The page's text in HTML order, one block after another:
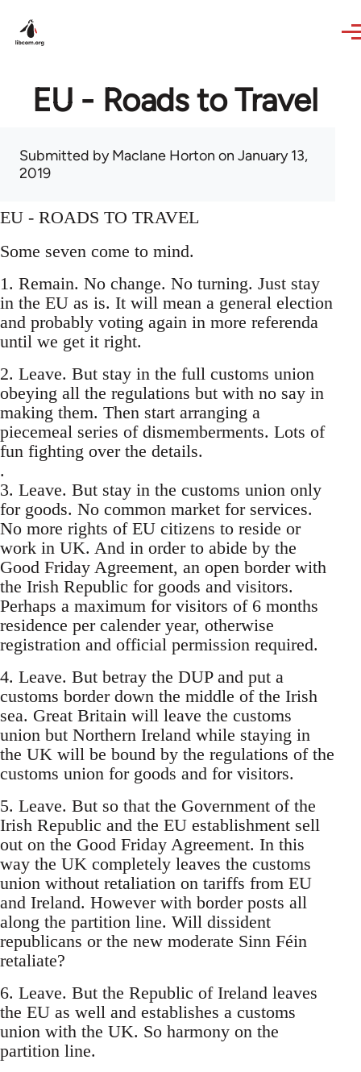
EU - Roads to Travel
Submitted byMaclane Horton on January 13,
2019
EU - ROADS TO TRAVEL
Some seven come to mind.
1. Remain. No change. No turning. Just stay
in the EU as is. It will mean a general election
and probably voting again in more referenda
until we get it right.
2. Leave. But stay in the full customs union
obeying all the regulations but with no say in
making them. Then start arranging a
piecemeal series of dismemberments. Lots of
fun fighting over the details.
.
3. Leave. But stay in the customs union only
for goods. No common market for services.
No more rights of EU citizens to reside or
work in UK. And in order to abide by the
Good Friday Agreement, an open border with
the Irish Republic for goods and visitors.
Perhaps a maximum for visitors of 6 months
residence per calender year, otherwise
registration and official permission required.
4. Leave. But betray the DUP and put a
customs border down the middle of the Irish
sea. Great Britain will leave the customs
union but Northern Ireland while staying in
the UK will be bound by the regulations of the
customs union for goods and for visitors.
5. Leave. But so that the Government of the
Irish Republic and the EU establishment sell
out on the Good Friday Agreement. In this
way the UK completely leaves the customs
union without retaliation on tariffs from EU
and Ireland. However with border posts all
along the partition line. Will dissident
republicans or the new moderate Sinn Féin
retaliate?
6. Leave. But the Republic of Ireland leaves
the EU as well and establishes a customs
union with the UK. So harmony on the
partition line.